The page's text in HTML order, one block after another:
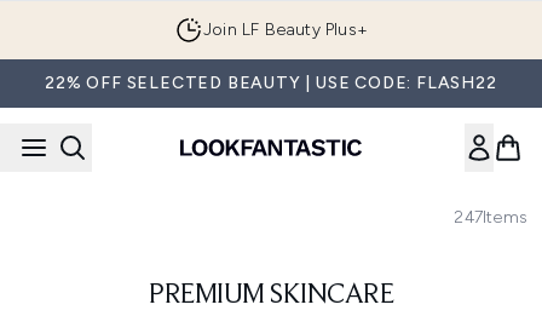
Join LF Beauty Plus+
22% OFF SELECTED BEAUTY | USE CODE: FLASH22
247Items
PREMIUM SKINCARE